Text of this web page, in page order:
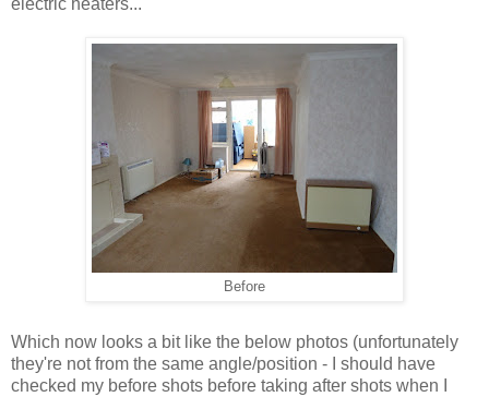
Before
Which now looks a bit like the below photos (unfortunately
they're not from the same angle/position - I should have
checked my before shots before taking after shots when I